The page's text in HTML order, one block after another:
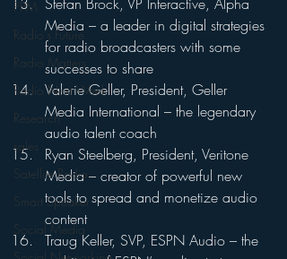
PPM
Radio's Future
Radio Matters
Radio Next Week
Research
sales
Satellite Radio
Smart Speaker
Social Media
Media – a leader in digital strategies
for radio broadcasters with some
successes to share
Valerie Geller, President, Geller
Media International – the legendary
audio talent coach
Ryan Steelberg, President, Veritone
Media – creator of powerful new
tools to spread and monetize audio
content
Traug Keller, SVP, ESPN Audio – the